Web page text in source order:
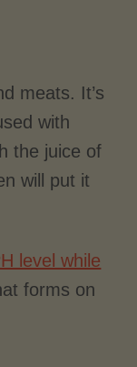
meats. It’s
with
the juice of
will put it
level while
forms on